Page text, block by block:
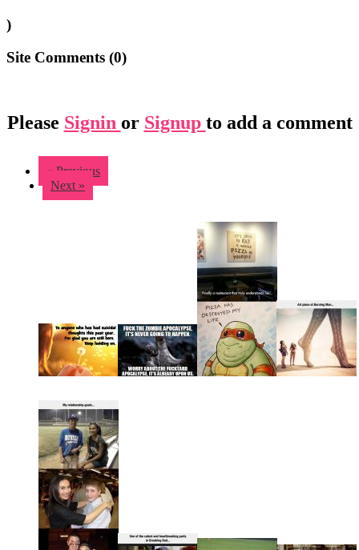
)
Site Comments (0)
Please Signin or Signup to add a comment
« Previous
Next »